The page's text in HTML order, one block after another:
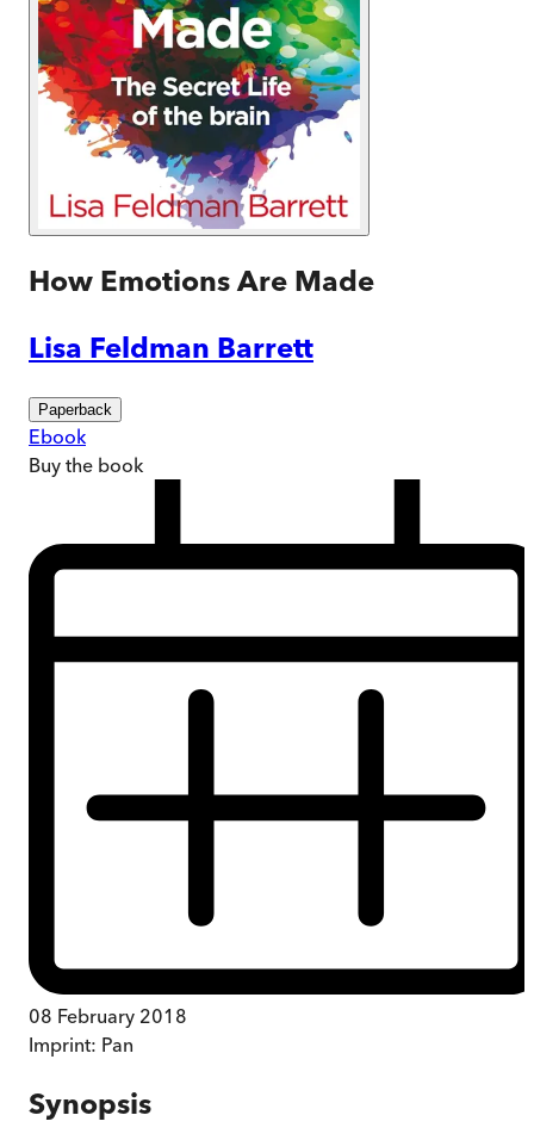
How Emotions Are Made
Lisa Feldman Barrett
Paperback
Ebook
Buy the book
08 February 2018
Imprint: Pan
Synopsis